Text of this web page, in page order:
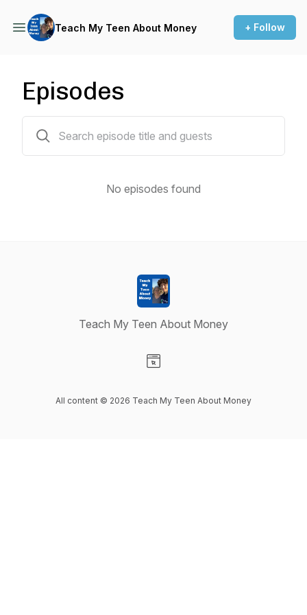
Teach My Teen About Money + Follow
Episodes
No episodes found
Teach My Teen About Money
All content © 2026 Teach My Teen About Money